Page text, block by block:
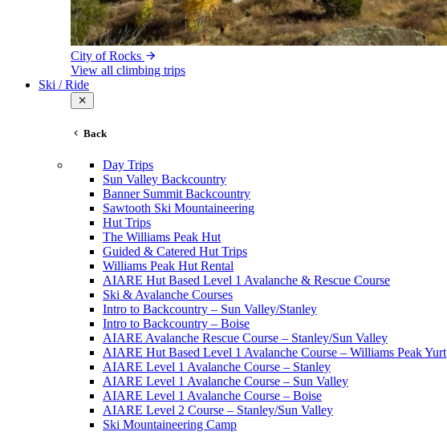
City of Rocks
View all climbing trips
Ski / Ride
Back
Day Trips
Sun Valley Backcountry
Banner Summit Backcountry
Sawtooth Ski Mountaineering
Hut Trips
The Williams Peak Hut
Guided & Catered Hut Trips
Williams Peak Hut Rental
AIARE Hut Based Level 1 Avalanche & Rescue Course
Ski & Avalanche Courses
Intro to Backcountry – Sun Valley/Stanley
Intro to Backcountry – Boise
AIARE Avalanche Rescue Course – Stanley/Sun Valley
AIARE Hut Based Level 1 Avalanche Course – Williams Peak Yurt
AIARE Level 1 Avalanche Course – Stanley
AIARE Level 1 Avalanche Course – Sun Valley
AIARE Level 1 Avalanche Course – Boise
AIARE Level 2 Course – Stanley/Sun Valley
Ski Mountaineering Camp